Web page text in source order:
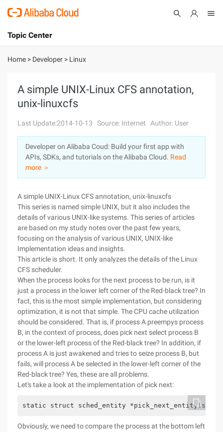
International - English
Console
Sign Up
Topic Center
About
Solutions
Pricing
Marketplace
Partners
Home > Developer > Linux
A simple UNIX-Linux CFS annotation,
unix-linuxcfs
Last Update:2014-10-13 Source: Internet Author: User
Developer on Alibaba Coud: Build your first app with
APIs, SDKs, and tutorials on the Alibaba Cloud. Read
more ＞
A simple UNIX-Linux CFS annotation, unix-linuxcfs
This series is named simple UNIX, but it also includes the
details of various UNIX-like systems. This series of articles
are based on my study notes over the past few years,
focusing on the analysis of various UNIX, UNIX-like
Implementation ideas and insights.
This article is short. It only analyzes the details of the Linux
CFS scheduler.
When the process looks for the next process to be run, is it
just a process in the lower left corner of the Red-black tree? In
fact, this is the most simple implementation, but considering
optimization, it is not that simple. The CPU cache utilization
should be considered. That is, if process A preempys process
B, in the context of process, does pick next select process B
or the lower-left process of the Red-black tree? In addition, if
process A is just awakened and tries to seize process B, but
fails, will process A be selected in the lower-left corner of the
Red-black tree? Yes, these are all problems.
Let's take a look at the implementation of pick next:
static struct sched_entity
Obviously, we need to compare the process at the bottom left